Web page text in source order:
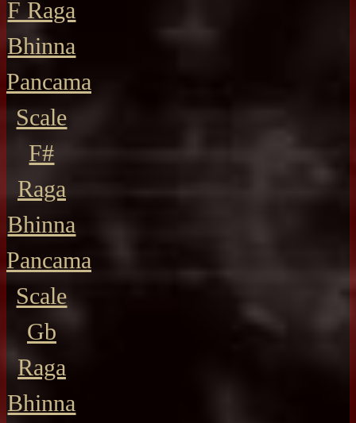
F Raga
Bhinna
Pancama
Scale
F#
Raga
Bhinna
Pancama
Scale
Gb
Raga
Bhinna